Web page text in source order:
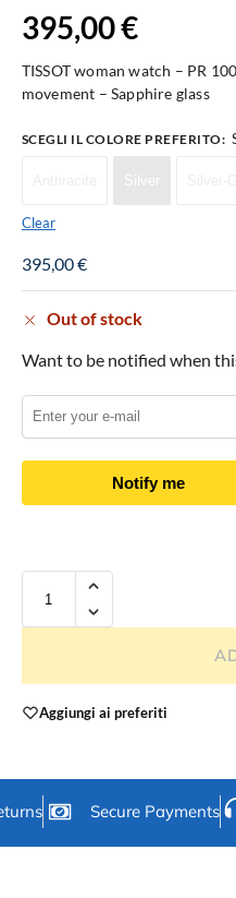
395,00€
TISSOT woman watch – PR
movement – Sapphire glass
SCEGLI IL COLORE PREFERITO:
Silver
Clear
395,00€
Out of stock
Want to be notified when
Notify me
Aggiungi ai preferiti
Secure Payments